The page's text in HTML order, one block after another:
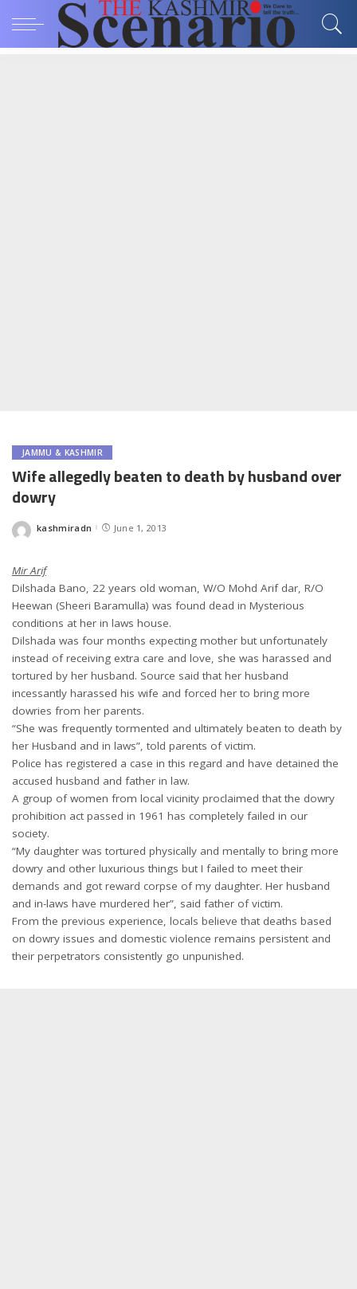
JAMMU & KASHMIR
Wife allegedly beaten to death by husband over
dowry
Posted
kashmiradn June 1, 2013
Mir Arif
Dilshada Bano, 22 years old woman, W/O Mohd Arif dar, R/O
Heewan (Sheeri Baramulla) was found dead in Mysterious
conditions at her in laws house.
Dilshada was four months expecting mother but unfortunately
instead of receiving extra care and love, she was harassed and
tortured by her husband. Source said that her husband
incessantly harassed his wife and forced her to bring more
dowries from her parents.
“She was frequently tormented and ultimately beaten to death by
her Husband and in laws”, told parents of victim.
Police has registered a case in this regard and have detained the
accused husband and father in law.
A group of women from local vicinity proclaimed that the dowry
prohibition act passed in 1961 has completely failed in our
society.
“My daughter was tortured physically and mentally to bring more
dowry and other luxurious things but I failed to meet their
demands and got reward corpse of my daughter. Her husband
and in-laws have murdered her”, said father of victim.
From the previous experience, locals believe that deaths based
on dowry issues and domestic violence remains persistent and
their perpetrators consistently go unpunished.